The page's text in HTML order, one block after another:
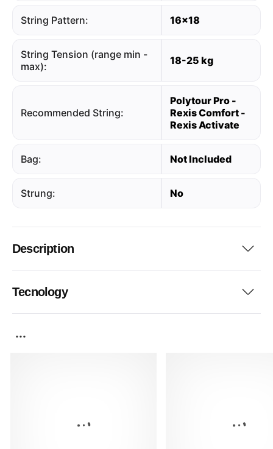
String Pattern: 16x18
String Tension (range min -
max):
18-25 kg
Recommended String:
Polytour Pro -
Rexis Comfort -
Rexis Activate
Bag: Not Included
Strung: No
Description
Tecnology
...